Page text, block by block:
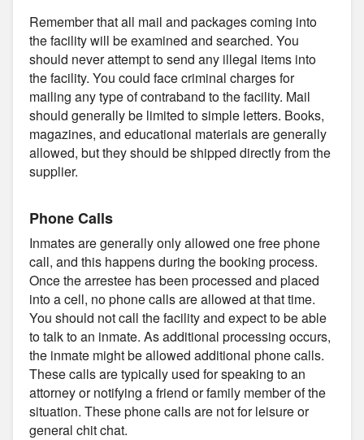
Remember that all mail and packages coming into
the facility will be examined and searched. You
should never attempt to send any illegal items into
the facility. You could face criminal charges for
mailing any type of contraband to the facility. Mail
should generally be limited to simple letters. Books,
magazines, and educational materials are generally
allowed, but they should be shipped directly from the
supplier.
Phone Calls
Inmates are generally only allowed one free phone
call, and this happens during the booking process.
Once the arrestee has been processed and placed
into a cell, no phone calls are allowed at that time.
You should not call the facility and expect to be able
to talk to an inmate. As additional processing occurs,
the inmate might be allowed additional phone calls.
These calls are typically used for speaking to an
attorney or notifying a friend or family member of the
situation. These phone calls are not for leisure or
general chit chat.